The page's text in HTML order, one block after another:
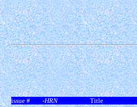
issue # -HRN Title